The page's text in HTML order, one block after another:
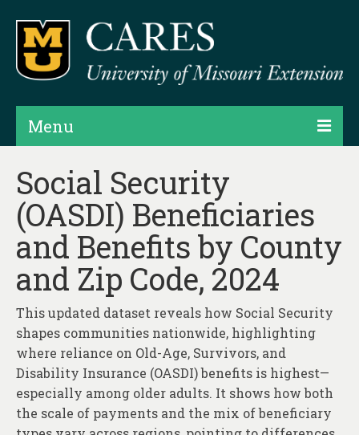
Menu
Projects
Products
Map Rooms
Assessments
Hubs & Widgets
Data Services & Consulting
About
Contact
Social Security
(OASDI) Beneficiaries
and Benefits by County
and Zip Code, 2024
This updated dataset reveals how Social Security
shapes communities nationwide, highlighting
where reliance on Old-Age, Survivors, and
Disability Insurance (OASDI) benefits is highest—
especially among older adults. It shows how both
the scale of payments and the mix of beneficiary